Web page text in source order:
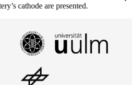
cathode are presented.